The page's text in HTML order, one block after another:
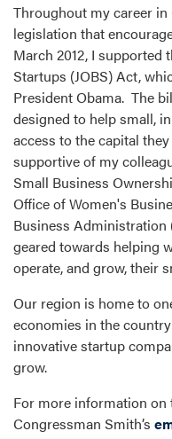
Throughout my career
legislation that
March 2012, I supported
Startups (JOBS) Act,
President Obama. The
designed to help small,
access to the capital
supportive of my
Small Business
Office of Women's
Business Administration
geared towards helping
operate, and grow, their
Our region is home to
economies in the
innovative startup
grow.
For more information on
Congressman Smith’s